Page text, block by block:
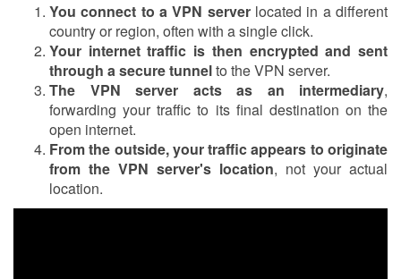
You connect to a VPN serverlocated in a different
country or region, often with a single click.
Your internet traffic is then encrypted and sent
through a secure tunnelto the VPN server.
The VPN server acts as an intermediary,
forwarding your traffic to its final destination on the
open internet.
From the outside, your traffic appears to originate
from the VPN server's location, not your actual
location.